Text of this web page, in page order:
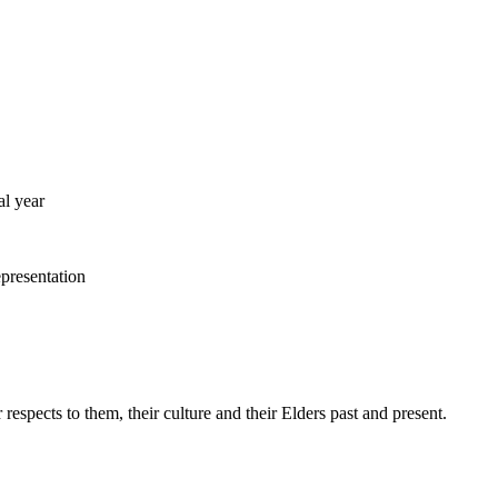
year
to them, their culture and their Elders past and present.